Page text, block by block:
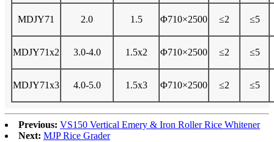
MDJY71 2.0 1.5 Φ710×2500 ≤2 ≤5
MDJY71x2 3.0-4.0 1.5x2 Φ710×2500 ≤2 ≤5
MDJY71x3 4.0-5.0 1.5x3 Φ710×2500 ≤2 ≤5
Previous: VS150 Vertical Emery & Iron Roller Rice Whitener
Next: MJP Rice Grader